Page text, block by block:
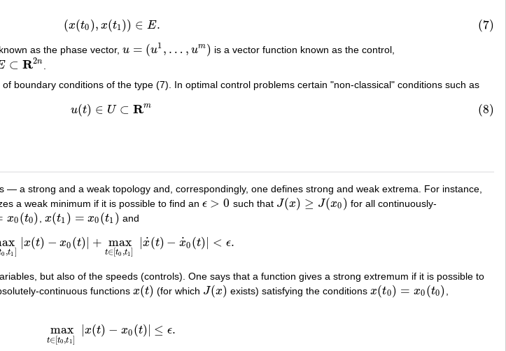
(x(t0 ), x(t1)) ∈ E. (7)
(7)(x(t 0),x(t 1)) ∈ E.
as the phase vector, u = (u1 , … , um)
u= (u 1,…,u m ) is a vector function known as the control,
⊂ R2n
⊂R 2n
boundary conditions of the type (7). In optimal control problems certain "non-classical" conditions such as
u(t) ∈ U ⊂ Rm (8)
(8)u (t ∈U⊂ Rm
— a strong and a weak topology and, correspondingly, one defines strong and weak extrema. For instance,
a weak minimum if it is possible to find an ϵ > 0
ϵ>0 such that J(x) ≥ J(x0 )
J(x)≥J (x0 )
for all continuously-
x0 (t0)
( 0) x(t1 ) = x0 (t1 )
x(t1) =x 0( 1) and
0 ,t1
x(t) − x0 (t) + max
t∈ t0 ,t1
|x
˙(t) − x
˙0 (t) < ϵ.
t ∈[t0,t1 ]|x (t)−x0( )|+ maxt∈ 0,t1] |x˙( )−x˙0(t |<ϵ .
but also of the speeds (controls). One says that a function gives a strong extremum if it is possible to
continuous functions x(t)
x(t) (for which J(x)
J(x) exists) satisfying the conditionsx(t0) = x0 (t0)
x(t0)= x0( 0)
max
t∈[t0 ,t1]
|x(t) − x0 (t) ≤ ϵ.
maxt [t0,t1 |x (t)−x0( |≤ .